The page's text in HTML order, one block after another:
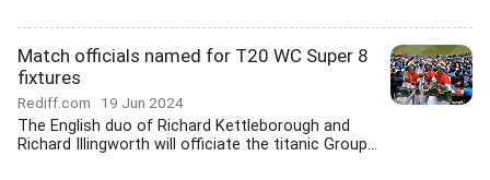
Match officials named for T20 WC Super 8
fixtures
Rediff.com 19 Jun 2024
The English duo of Richard Kettleborough and
Richard Illingworth will officiate the titanic Group...